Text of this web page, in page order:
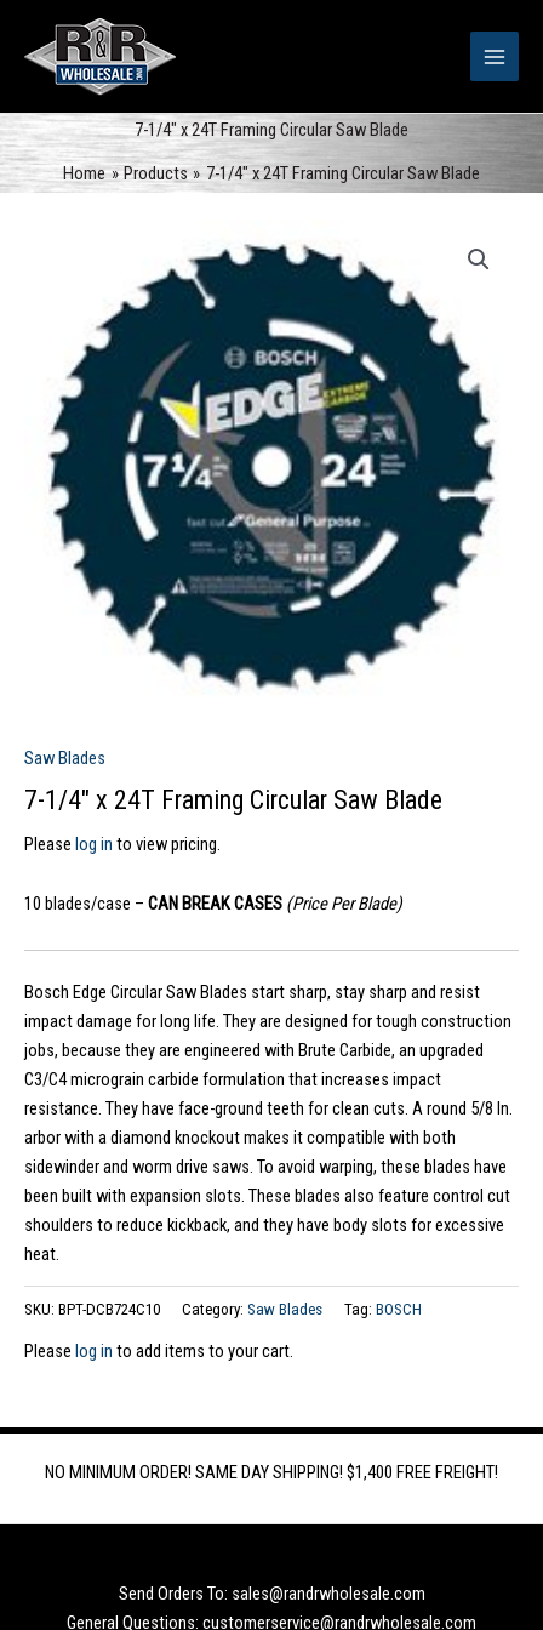
content
7-1/4″ x 24T Framing Circular Saw Blade
Home
Products 7-1/4″ x 24T Framing Circular Saw Blade
Saw Blades
7-1/4″ x 24T Framing Circular Saw Blade
Please log in to view pricing.
10 blades/case – CAN BREAK CASES (Price Per Blade)
Bosch Edge Circular Saw Blades start sharp, stay sharp and resist
impact damage for long life. They are designed for tough construction
jobs, because they are engineered with Brute Carbide, an upgraded
C3/C4 micrograin carbide formulation that increases impact
resistance. They have face-ground teeth for clean cuts. A round 5/8 In.
arbor with a diamond knockout makes it compatible with both
sidewinder and worm drive saws. To avoid warping, these blades have
been built with expansion slots. These blades also feature control cut
shoulders to reduce kickback, and they have body slots for excessive
heat.
SKU: BPT-DCB724C10 Category: Saw Blades Tag: BOSCH
Please log in to add items to your cart.
NO MINIMUM ORDER! SAME DAY SHIPPING! $1,400 FREE FREIGHT!
Send Orders To: sales@randrwholesale.com
General Questions: customerservice@randrwholesale.com